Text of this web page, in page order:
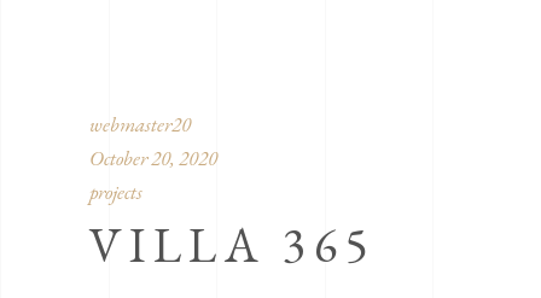
webmaster20
October 20, 2020
projects
VILLA 365